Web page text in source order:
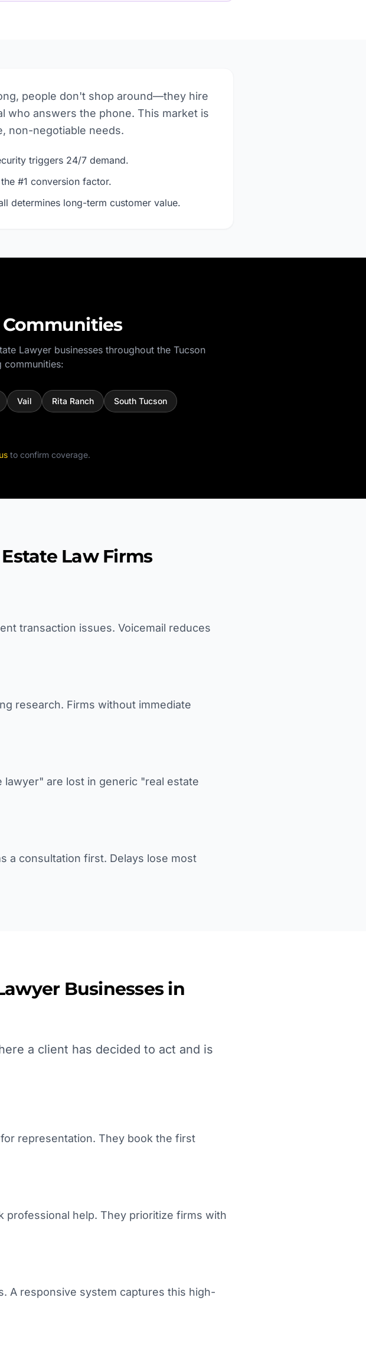
people don't shop around—they hire
who answers the phone. This market is
non-negotiable needs.
triggers 24/7 demand.
#1 conversion factor.
determines long-term customer value.
Lawyer businesses throughout the Tucson
communities:
Vail Rita Ranch South Tucson
to confirm coverage.
Law Firms
transaction issues. Voicemail reduces
research. Firms without immediate
are lost in generic "real estate
a consultation first. Delays lose most
Businesses in
a client has decided to act and is
representation. They book the first
professional help. They prioritize firms with
A responsive system captures this high-